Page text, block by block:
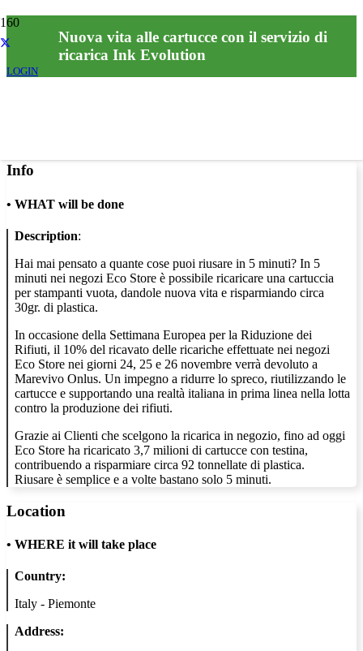
LOGIN
Nuova vita alle cartucce con il servizio di
ricarica Ink Evolution
Info
• WHAT will be done
Description:
Hai mai pensato a quante cose puoi riusare in 5 minuti? In 5
minuti nei negozi Eco Store è possibile ricaricare una cartuccia
per stampanti vuota, dandole nuova vita e risparmiando circa
30gr. di plastica.
In occasione della Settimana Europea per la Riduzione dei
Rifiuti, il 10% del ricavato delle ricariche effettuate nei negozi
Eco Store nei giorni 24, 25 e 26 novembre verrà devoluto a
Marevivo Onlus. Un impegno a ridurre lo spreco, riutilizzando le
cartucce e supportando una realtà italiana in prima linea nella lotta
contro la produzione dei rifiuti.
Grazie ai Clienti che scelgono la ricarica in negozio, fino ad oggi
Eco Store ha ricaricato 3,7 milioni di cartucce con testina,
contribuendo a risparmiare circa 92 tonnellate di plastica.
Riusare è semplice e a volte bastano solo 5 minuti.
Location
• WHERE it will take place
Country:
Italy - Piemonte
Address: